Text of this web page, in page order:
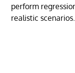
perform
realistic scenarios.